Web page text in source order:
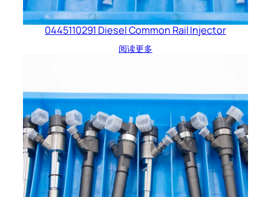
0445110291 Diesel Common Rail Injector
阅读更多